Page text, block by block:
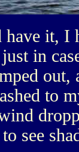
it, I
in
out,
to
see